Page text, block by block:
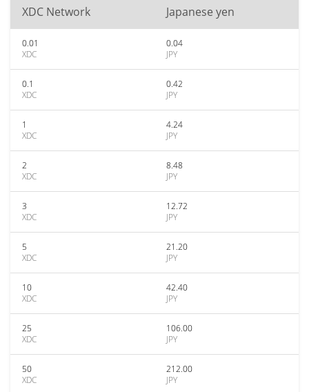
XDC Network Japanese yen
0.01
XDC
0.04
JPY
0.1
XDC
0.42
JPY
1
XDC
4.24
JPY
2
XDC
8.48
JPY
3
XDC
12.72
JPY
5
XDC
21.20
JPY
10
XDC
42.40
JPY
25
XDC
106.00
JPY
50
XDC
212.00
JPY